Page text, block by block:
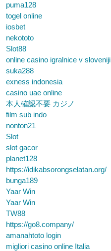
puma128
togel online
iosbet
nekototo
Slot88
online casino igralnice v sloveniji
suka288
exness indonesia
casino uae online
本人確認不要 カジノ
film sub indo
nonton21
Slot
slot gacor
planet128
https://idikabsorongselatan.org/
bunga189
Yaar Win
Yaar Win
TW88
https://go8.company/
amanahtoto login
migliori casino online Italia